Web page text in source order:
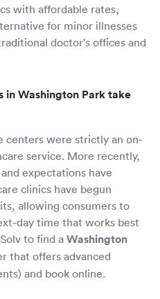
with affordable rates,
for minor illnesses
doctor's offices and
in Washington Park take
centers were strictly an on-
service. More recently,
expectations have
clinics have begun
allowing consumers to
day time that works best
to find a Washington
that offers advanced
and book online.